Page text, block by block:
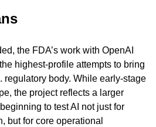
the FDA’s work with OpenAI
highest-profile attempts to bring
regulatory body. While early-stage
the project reflects a larger
to test AI not just for
but for core operational